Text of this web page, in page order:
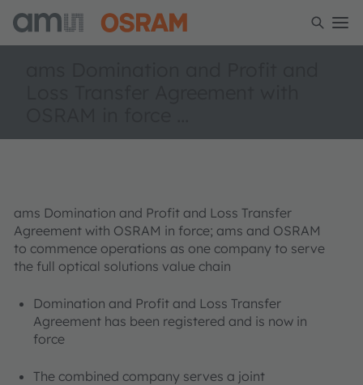
ams Domination and Profit and Loss Transfer
Agreement with OSRAM in force; ams and OSRAM
to commence operations as one company to serve
the full optical solutions value chain
Domination and Profit and Loss Transfer
Agreement has been registered and is now in
force
The combined company serves a joint